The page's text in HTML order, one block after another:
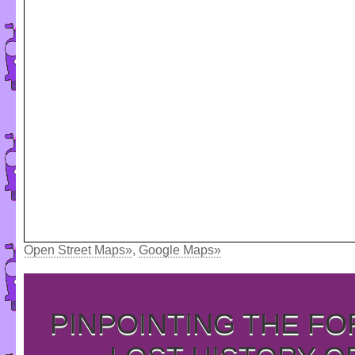
Open Street Maps», Google Maps»
PINPOINTING THE